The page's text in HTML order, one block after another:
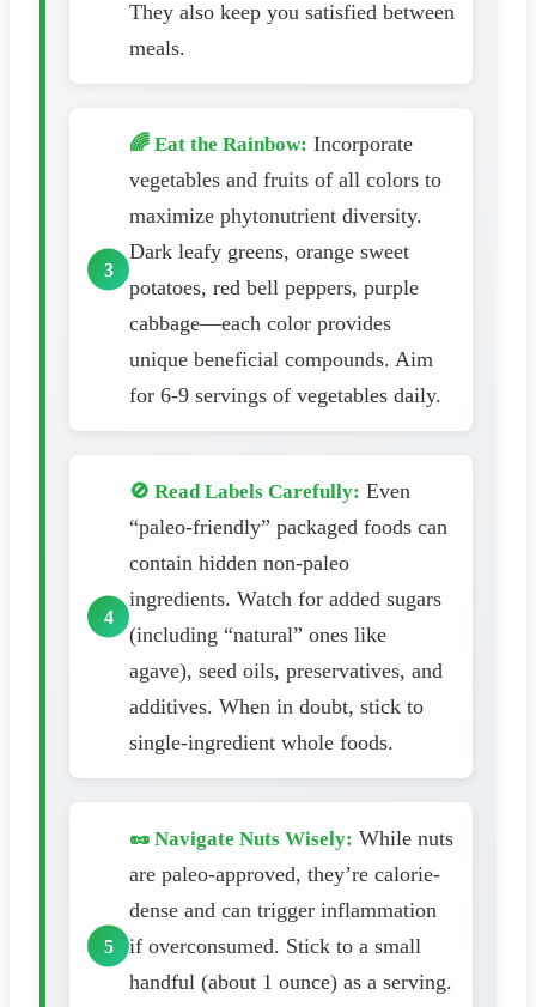
They also keep you satisfied between
meals.
🌈 Eat the Rainbow: Incorporate
vegetables and fruits of all colors to
maximize phytonutrient diversity.
Dark leafy greens, orange sweet
potatoes, red bell peppers, purple
cabbage—each color provides
unique beneficial compounds. Aim
for 6-9 servings of vegetables daily.
🚫 Read Labels Carefully: Even
“paleo-friendly” packaged foods can
contain hidden non-paleo
ingredients. Watch for added sugars
(including “natural” ones like
agave), seed oils, preservatives, and
additives. When in doubt, stick to
single-ingredient whole foods.
🥜 Navigate Nuts Wisely: While nuts
are paleo-approved, they’re calorie-
dense and can trigger inflammation
if overconsumed. Stick to a small
handful (about 1 ounce) as a serving.